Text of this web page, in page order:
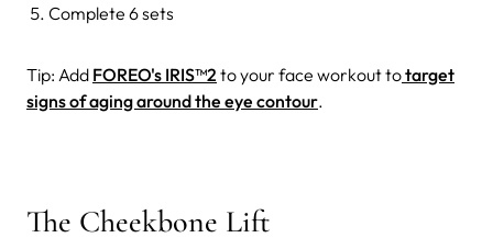
Complete 6 sets
Tip: Add FOREO's IRIS™2 to your face workout totarget
signs of aging around the eye contour.
The Cheekbone Lift